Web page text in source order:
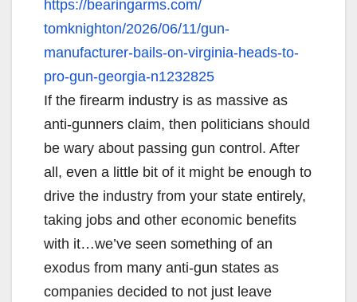
https://bearingarms.com/
tomknighton/2026/06/11/gun-
manufacturer-bails-on-virginia-heads-to-
pro-gun-georgia-n1232825
If the firearm industry is as massive as
anti-gunners claim, then politicians should
be wary about passing gun control. After
all, even a little bit of it might be enough to
drive the industry from your state entirely,
taking jobs and other economic benefits
with it…we’ve seen something of an
exodus from many anti-gun states as
companies decided to not just leave